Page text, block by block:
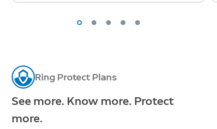
Ring Protect Plans
See more. Know more. Protect
more.